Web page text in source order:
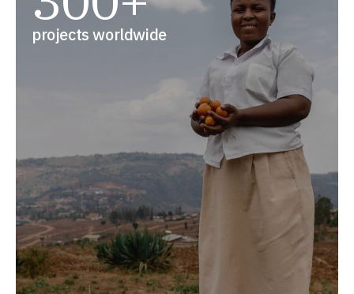
projects worldwide